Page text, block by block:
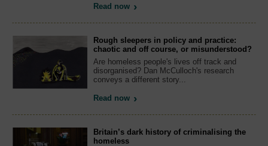
Read now
Rough sleepers in policy and practice:
chaotic and off course, or misunderstood?
Are homeless people's lives off track and
disorganised? Dan McCulloch's research
conveys a different story...
Read now
Britain’s dark history of criminalising the
homeless